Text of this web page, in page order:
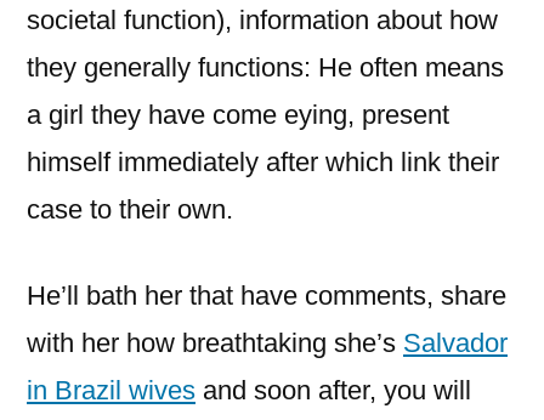
societal function), information about how
they generally functions: He often means
a girl they have come eying, present
himself immediately after which link their
case to their own.
He’ll bath her that have comments, share
with her how breathtaking she’s Salvador
in Brazil wives and soon after, you will